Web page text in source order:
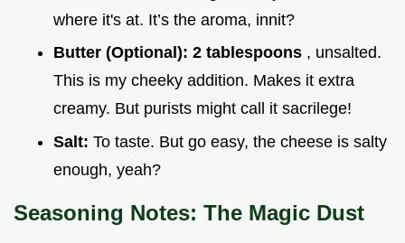
where it's at. It’s the aroma, innit?
Butter (Optional): 2 tablespoons , unsalted.
This is my cheeky addition. Makes it extra
creamy. But purists might call it sacrilege!
Salt: To taste. But go easy, the cheese is salty
enough, yeah?
Seasoning Notes: The Magic Dust